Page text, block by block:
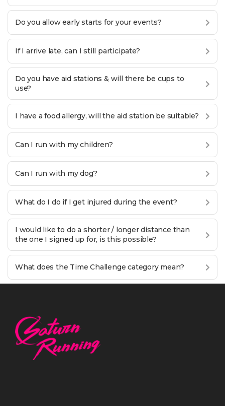
Do you allow early starts for your events?
If I arrive late, can I still participate?
Do you have aid stations & will there be cups to
use?
I have a food allergy, will the aid station be suitable?
Can I run with my children?
Can I run with my dog?
What do I do if I get injured during the event?
I would like to do a shorter / longer distance than
the one I signed up for, is this possible?
What does the Time Challenge category mean?